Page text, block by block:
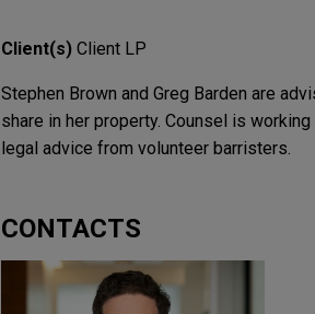
Client(s) Client LP
Stephen Brown and Greg Barden are
share in her property. Counsel is
legal advice from volunteer barristers.
CONTACTS